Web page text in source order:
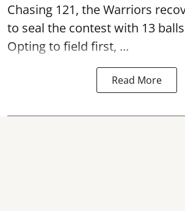
Chasing 121, the Warriors
to seal the contest with 13
Opting to field first, ...
Read More